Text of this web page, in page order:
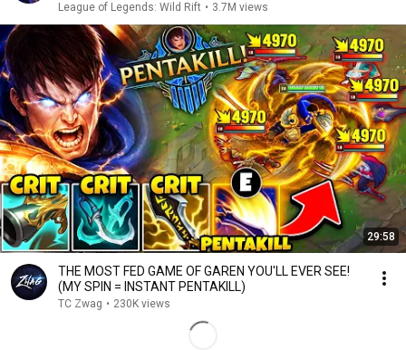
League of Legends: Wild Rift • 3.7M views
29:58
THE MOST FED GAME OF GAREN YOU'LL EVER SEE!
(MY SPIN = INSTANT PENTAKILL)
TC Zwag • 230K views